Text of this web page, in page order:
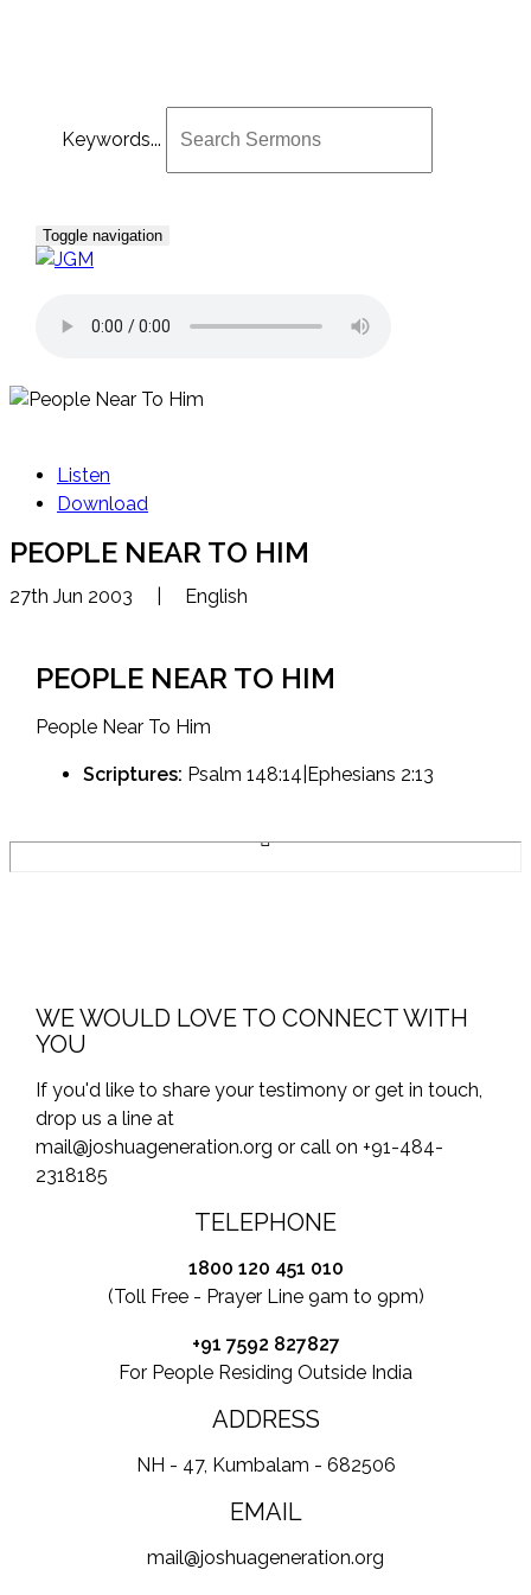
Keywords...
Toggle navigation
Listen
Download
PEOPLE NEAR TO HIM
27th Jun 2003 English
PEOPLE NEAR TO HIM
People Near To Him
Scriptures: Psalm 148:14|Ephesians 2:13
WE WOULD LOVE TO CONNECT WITH
YOU
If you'd like to share your testimony or get in touch,
drop us a line at
mail@joshuageneration.org or call on +91-484-
2318185
TELEPHONE
1800 120 451 010
(Toll Free - Prayer Line 9am to 9pm)
+91 7592 827827
For People Residing Outside India
ADDRESS
NH - 47, Kumbalam - 682506
EMAIL
mail@joshuageneration.org